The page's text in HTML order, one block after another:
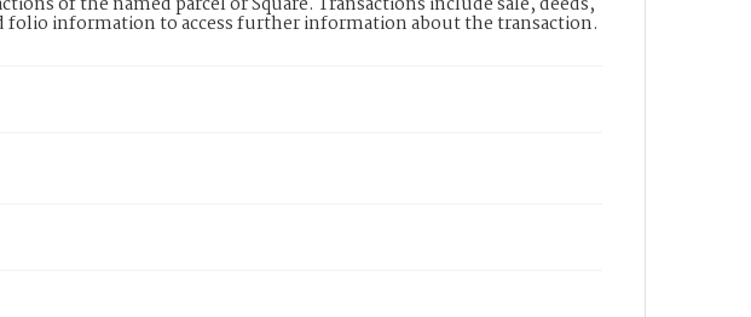
folio information to access further information about the transaction.